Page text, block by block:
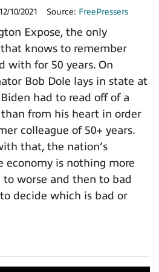
12/10/2021 Source: FreePressers
Expose, the only
knows to remember
with for 50 years. On
Bob Dole lays in state at
had to read off of a
from his heart in order
colleague of 50+ years.
that, the nation’s
economy is nothing more
worse and then to bad
decide which is bad or